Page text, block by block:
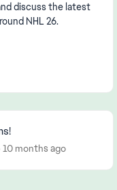
discuss the latest
NHL 26.
10 months ago